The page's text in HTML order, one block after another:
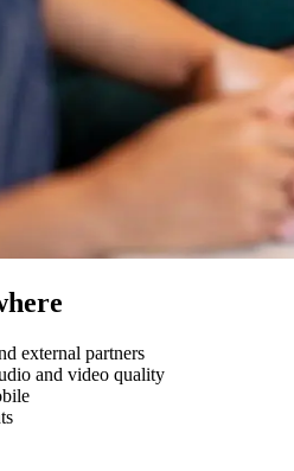
external partners
and video quality